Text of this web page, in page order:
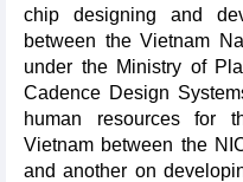
chip designing and
between the Vietnam
under the Ministry of
Cadence Design
human resources for
Vietnam between the
and another on